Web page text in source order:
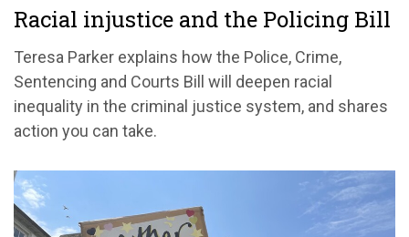
Racial injustice and the Policing Bill
Racial injustice and the Policing Bill
Teresa Parker explains how the Police, Crime,
Sentencing and Courts Bill will deepen racial
inequality in the criminal justice system, and shares
action you can take.